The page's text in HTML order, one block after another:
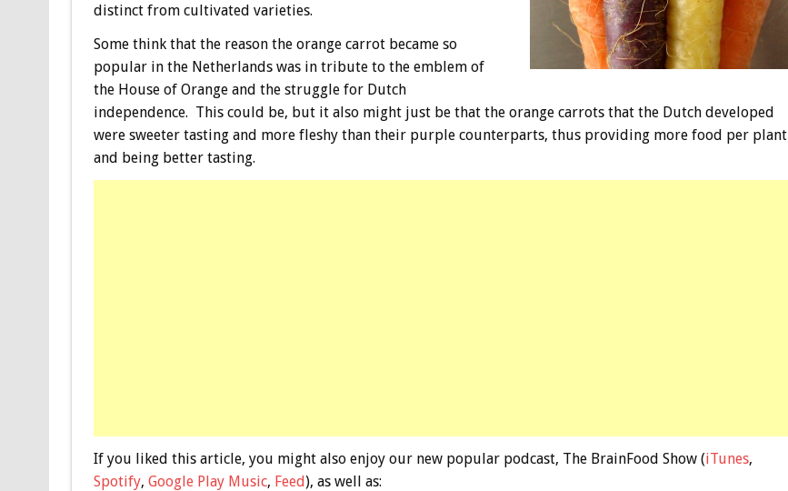
distinct from cultivated varieties.
Some think that the reason the orange carrot became so
popular in the Netherlands was in tribute to the emblem of
the House of Orange and the struggle for Dutch
independence. This could be, but it also might just be that the orange carrots that the Dutch developed
were sweeter tasting and more fleshy than their purple counterparts, thus providing more food per plant
and being better tasting.
If you liked this article, you might also enjoy our new popular podcast, The BrainFood Show (iTunes,
Spotify, Google Play Music, Feed), as well as: